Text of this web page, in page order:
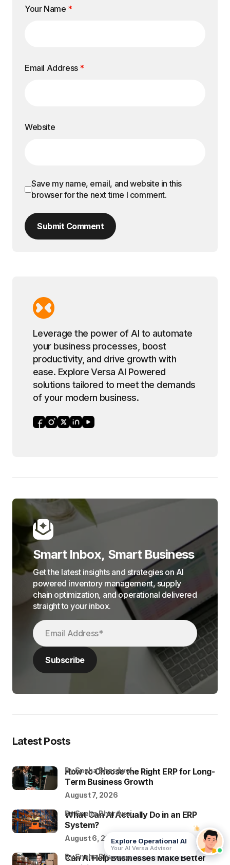
Your Name *
Email Address *
Website
Save my name, email, and website in this
browser for the next time I comment.
Submit Comment
Leverage the power of AI to automate
your business processes, boost
productivity, and drive growth with
ease. Explore Versa AI Powered
solutions tailored to meet the demands
of your modern business.
Smart Inbox, Smart Business
Get the latest insights and strategies on AI
powered inventory management, supply
chain optimization, and operational delivered
straight to your inbox.
Latest Posts
How to Choose the Right ERP for Long-
Term Business Growth
by Sneha Bhardwaj
August 7, 2026
What Can AI Actually Do in an ERP
System?
by Sneha Bhardwaj
August 6, 2026
Can AI Help Businesses Make Better
by Sneha Bhardwaj
Explore Operational AI
Your AI Versa Advisor